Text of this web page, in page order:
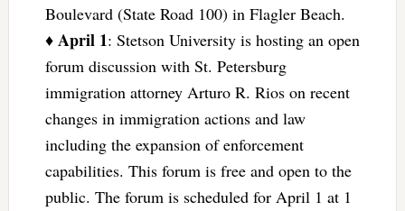
Boulevard (State Road 100) in Flagler Beach.
♦ April 1: Stetson University is hosting an open
forum discussion with St. Petersburg
immigration attorney Arturo R. Rios on recent
changes in immigration actions and law
including the expansion of enforcement
capabilities. This forum is free and open to the
public. The forum is scheduled for April 1 at 1